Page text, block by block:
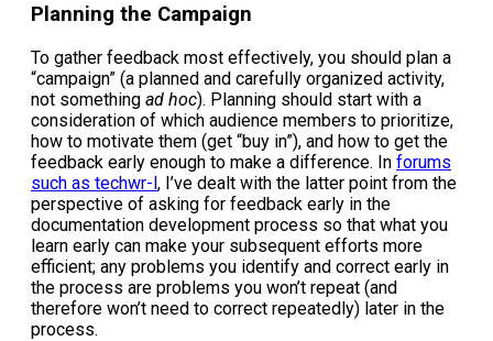
Planning the Campaign
To gather feedback most effectively, you should plan a
“campaign” (a planned and carefully organized activity,
not something ad hoc). Planning should start with a
consideration of which audience members to prioritize,
how to motivate them (get “buy in”), and how to get the
feedback early enough to make a difference. In forums
such as techwr-l, I’ve dealt with the latter point from the
perspective of asking for feedback early in the
documentation development process so that what you
learn early can make your subsequent efforts more
efficient; any problems you identify and correct early in
the process are problems you won’t repeat (and
therefore won’t need to correct repeatedly) later in the
process.